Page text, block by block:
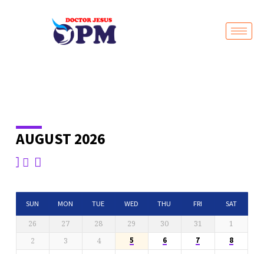
EVENTS
CALENDAR
AUGUST 2026
SUN MON TUE WED THU FRI SAT
26 27 28 29 30 31
1
2
3 4 5 6 7
8